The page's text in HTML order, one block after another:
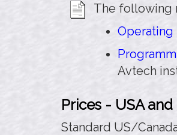
The following
Operating
Avtech
Prices - USA and
Standard US/